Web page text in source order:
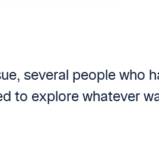
several people who
to explore whatever